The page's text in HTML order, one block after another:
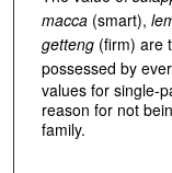
macca(smart),
getteng(firm) are
possessed by
values for single-
reason for not
family.